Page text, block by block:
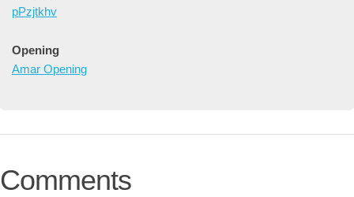
pPzjtkhv
Opening
Amar Opening
Comments